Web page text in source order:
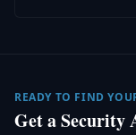
READY TO FIND
Get a Security